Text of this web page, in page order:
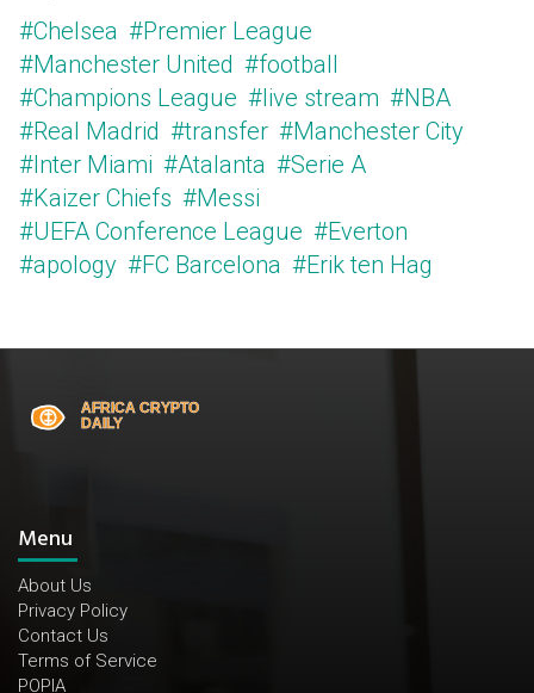
#Chelsea #Premier League
#Manchester United #football
#Champions League #live stream #NBA
#Real Madrid #transfer #Manchester City
#Inter Miami #Atalanta #Serie A
#Kaizer Chiefs #Messi
#UEFA Conference League #Everton
#apology #FC Barcelona #Erik ten Hag
Menu
About Us
Privacy Policy
Contact Us
Terms of Service
POPIA